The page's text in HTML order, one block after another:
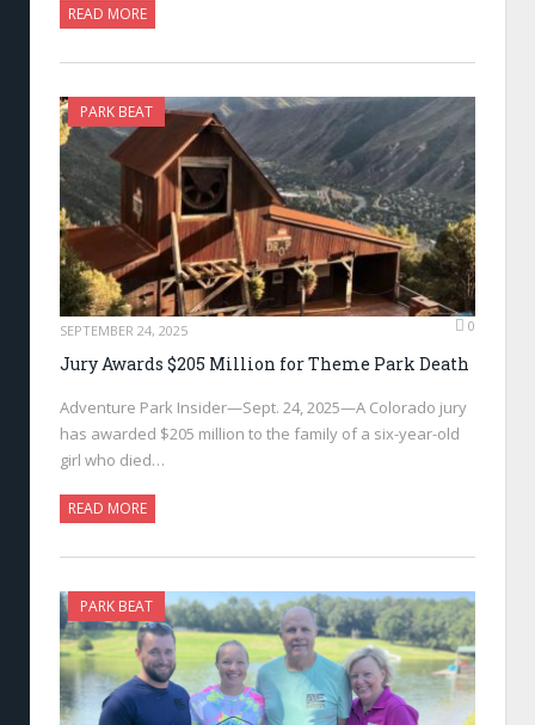
READ MORE
PARK BEAT
SEPTEMBER 24, 2025 0
Jury Awards $205 Million for Theme Park Death
Adventure Park Insider—Sept. 24, 2025—A Colorado jury
has awarded $205 million to the family of a six-year-old
girl who died…
READ MORE
PARK BEAT